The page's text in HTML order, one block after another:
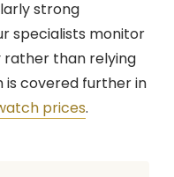
strong
specialists monitor
than relying
is covered further in
prices.